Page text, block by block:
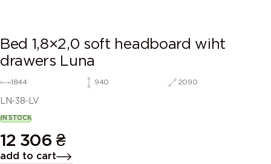
Bed 1,8×2,0 soft headboard wiht
drawers Luna
1844 940 2090
LN-38-LV
IN STOCK
12 306 ₴
add to cart